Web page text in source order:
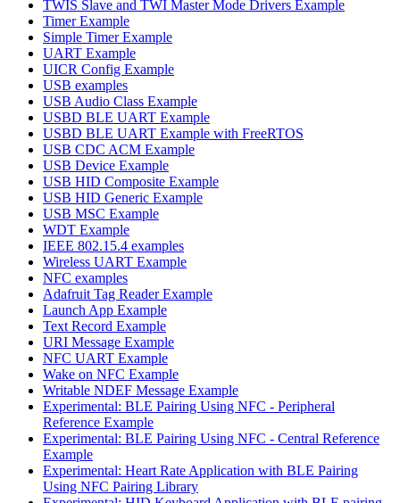
TWIS Slave and TWI Master Mode Drivers Example
Timer Example
Simple Timer Example
UART Example
UICR Config Example
USB examples
USB Audio Class Example
USBD BLE UART Example
USBD BLE UART Example with FreeRTOS
USB CDC ACM Example
USB Device Example
USB HID Composite Example
USB HID Generic Example
USB MSC Example
WDT Example
IEEE 802.15.4 examples
Wireless UART Example
NFC examples
Adafruit Tag Reader Example
Launch App Example
Text Record Example
URI Message Example
NFC UART Example
Wake on NFC Example
Writable NDEF Message Example
Experimental: BLE Pairing Using NFC - Peripheral
Reference Example
Experimental: BLE Pairing Using NFC - Central Reference
Example
Experimental: Heart Rate Application with BLE Pairing
Using NFC Pairing Library